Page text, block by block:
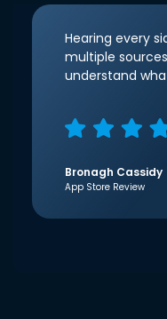
Hearing every
multiple
understand
Bronagh Cassidy
App Store Review